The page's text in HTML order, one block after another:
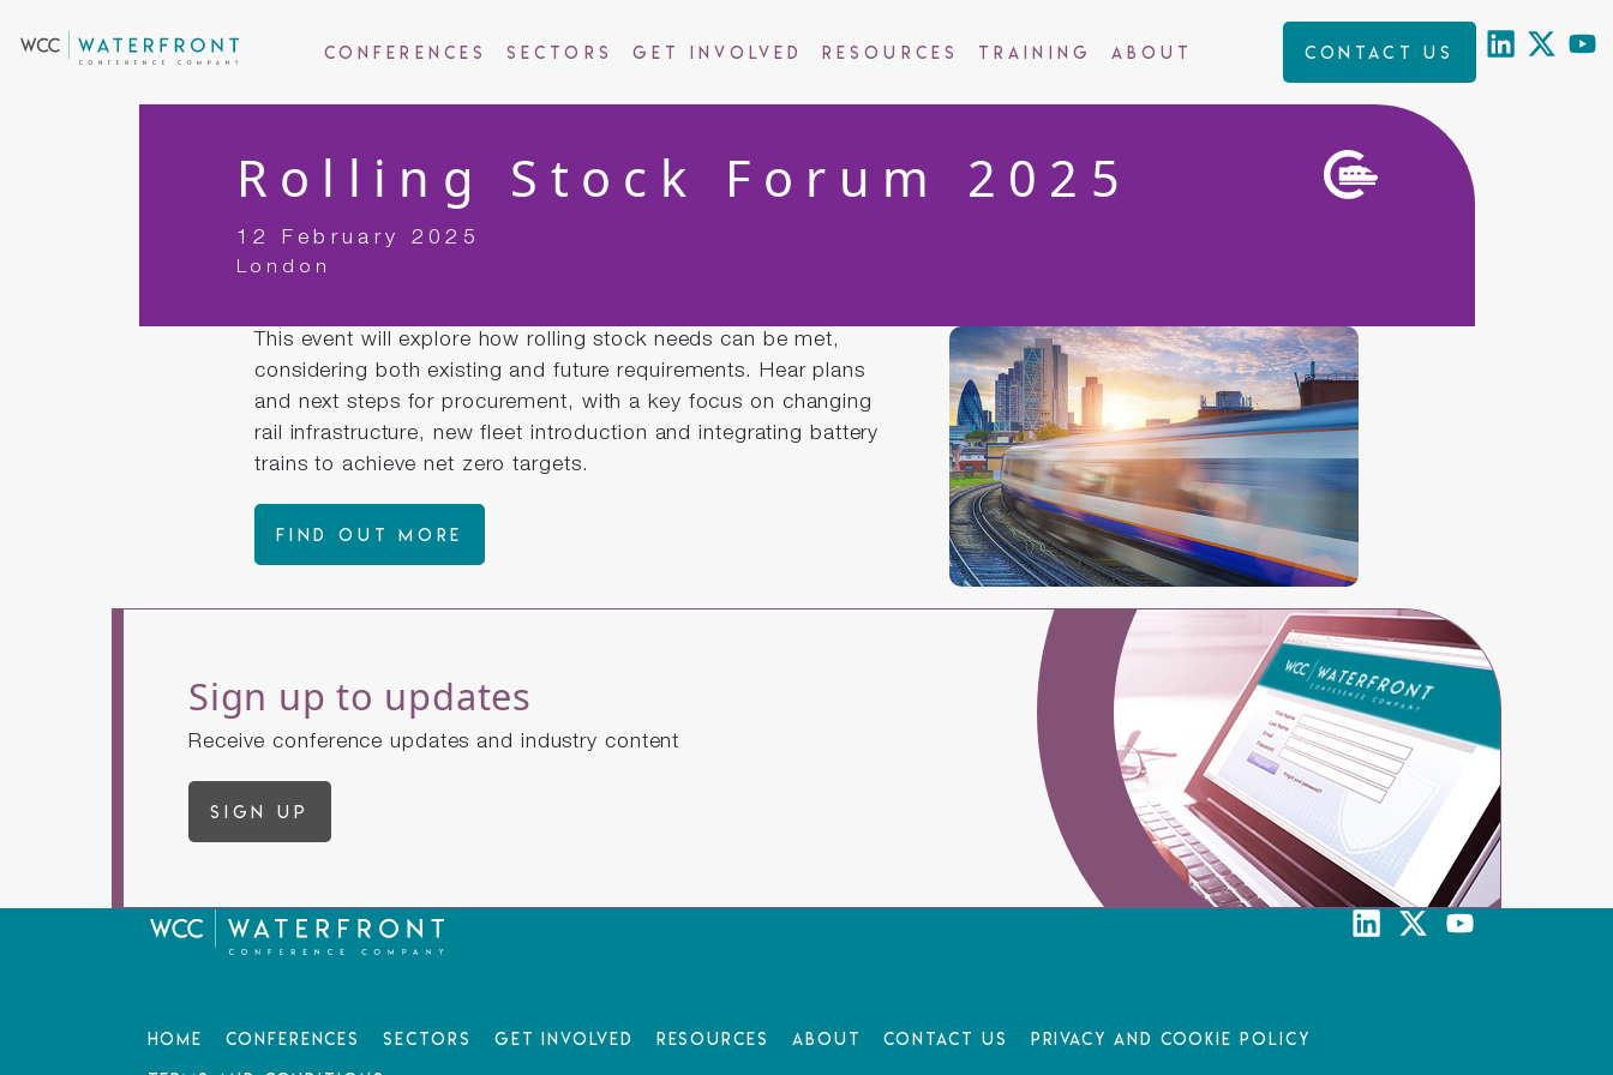
Conferences Sectors Get Involved Resources Training About Contact us
Rolling Stock Forum 2025
12 February 2025
London
This event will explore how rolling stock needs can be met,
considering both existing and future requirements. Hear plans
and next steps for procurement, with a key focus on changing
rail infrastructure, new fleet introduction and integrating battery
trains to achieve net zero targets.
FIND OUT MORE
Sign up to updates
Receive conference updates and industry content
Sign up
Home Conferences Sectors Get Involved Resources About Contact Us
Privacy and Cookie Policy